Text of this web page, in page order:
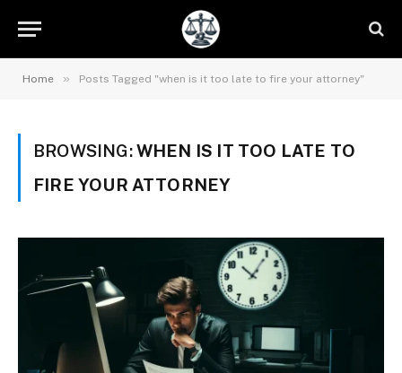
Home » Posts Tagged "when is it too late to fire your attorney"
BROWSING:WHEN IS IT TOO LATE TO
FIRE YOUR ATTORNEY